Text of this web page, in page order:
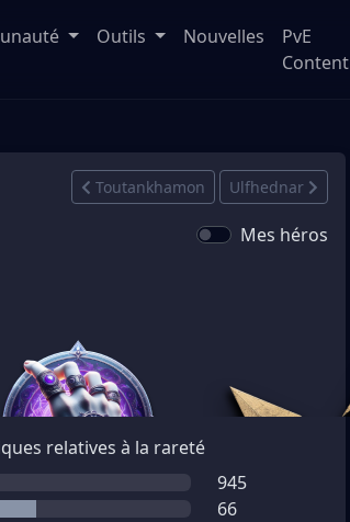
Outils Nouvelles
PvE
Content
Toutankhamon Ulfhednar
Mes héros
relatives à la rareté
945
66